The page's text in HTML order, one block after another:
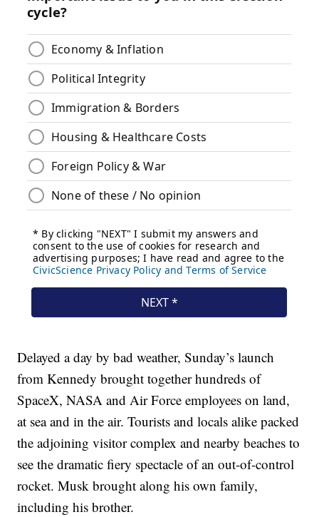
Delayed a day by bad weather, Sunday’s launch
from Kennedy brought together hundreds of
SpaceX, NASA and Air Force employees on land,
at sea and in the air. Tourists and locals alike packed
the adjoining visitor complex and nearby beaches to
see the dramatic fiery spectacle of an out-of-control
rocket. Musk brought along his own family,
including his brother.